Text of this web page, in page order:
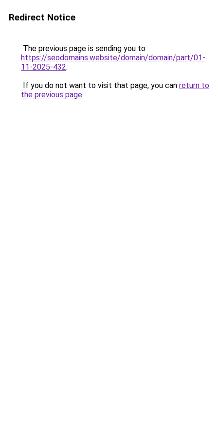
Redirect Notice
The previous page is sending you to
https://seodomains.website/domain/domain/part/01-
11-2025-432.
If you do not want to visit that page, you can return to
the previous page.